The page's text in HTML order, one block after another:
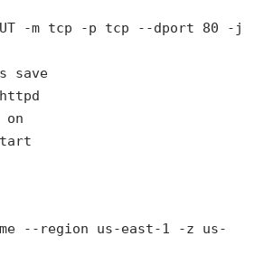
-m tcp -p tcp --dport 80 -j
save
--region us-east-1 -z us-